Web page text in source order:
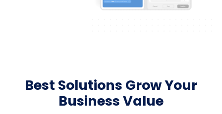
Best Solutions Grow Your
Business Value